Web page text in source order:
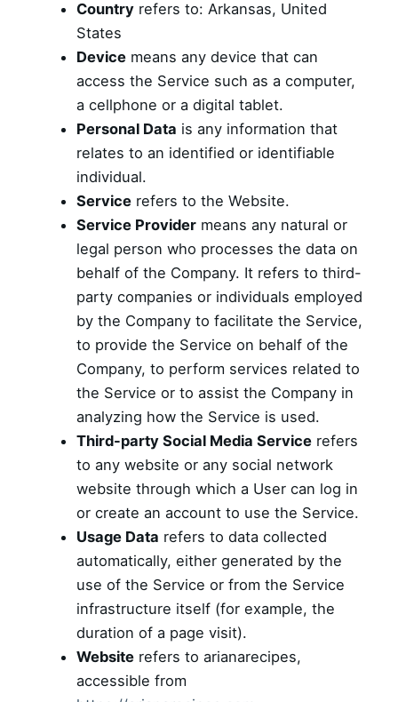
Countryrefers to: Arkansas, United
States
Devicemeans any device that can
access the Service such as a computer,
a cellphone or a digital tablet.
Personal Data is any information that
relates to an identified or identifiable
individual.
Servicerefers to the Website.
Service Providermeans any natural or
legal person who processes the data on
behalf of the Company. It refers to third-
party companies or individuals employed
by the Company to facilitate the Service,
to provide the Service on behalf of the
Company, to perform services related to
the Service or to assist the Company in
analyzing how the Service is used.
Third-party Social Media Servicerefers
to any website or any social network
website through which a User can log in
or create an account to use the Service.
Usage Data refers to data collected
automatically, either generated by the
use of the Service or from the Service
infrastructure itself (for example, the
duration of a page visit).
Websiterefers to arianarecipes,
accessible from